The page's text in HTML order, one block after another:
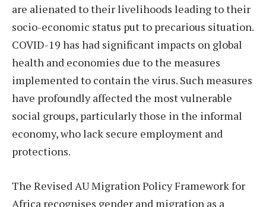
are alienated to their livelihoods leading to their
socio-economic status put to precarious situation.
COVID-19 has had significant impacts on global
health and economies due to the measures
implemented to contain the virus. Such measures
have profoundly affected the most vulnerable
social groups, particularly those in the informal
economy, who lack secure employment and
protections.
The Revised AU Migration Policy Framework for
Africa recognises gender and migration as a